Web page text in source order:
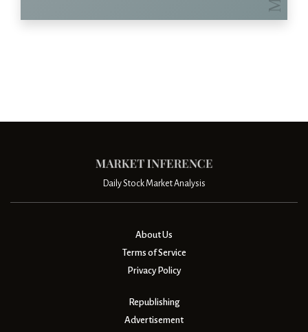
Daily Stock Market Analysis
About Us
Terms of Service
Privacy Policy
Republishing
Advertisement